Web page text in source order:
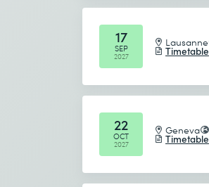
17
SEP
2027
Lausanne
Timetable
22
OCT
2027
Geneva
Timetable